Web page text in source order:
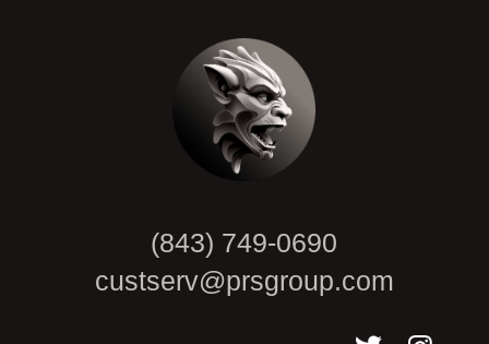
(843) 749-0690
custserv@prsgroup.com